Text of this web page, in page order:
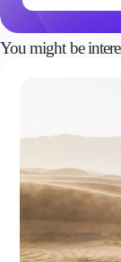
You might be